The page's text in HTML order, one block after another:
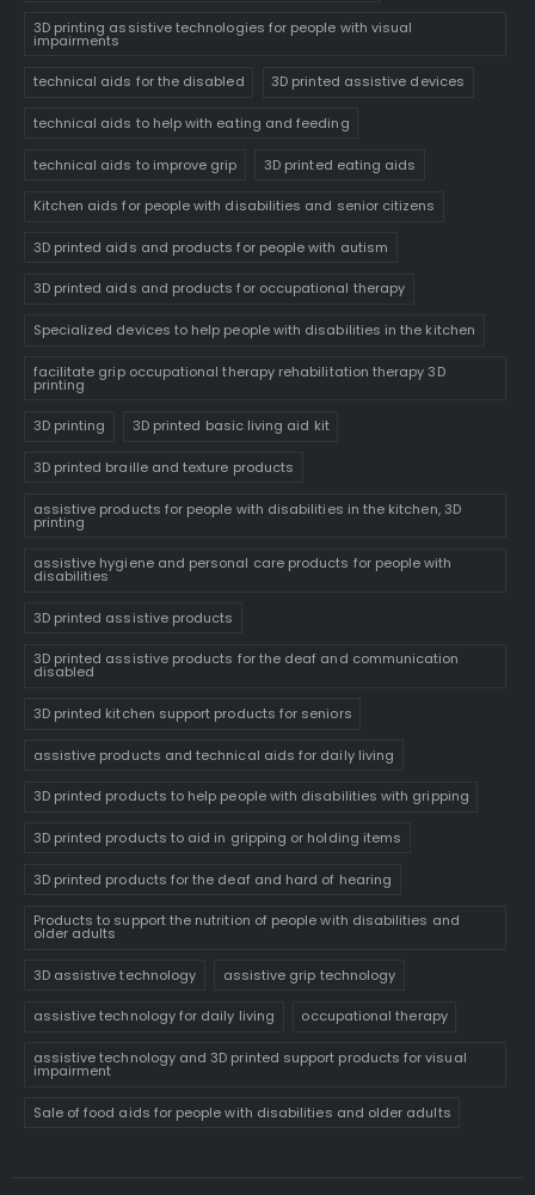
3D printing assistive technologies for people with visual
impairments
technical aids for the disabled 3D printed assistive devices
technical aids to help with eating and feeding
technical aids to improve grip 3D printed eating aids
Kitchen aids for people with disabilities and senior citizens
3D printed aids and products for people with autism
3D printed aids and products for occupational therapy
Specialized devices to help people with disabilities in the kitchen
facilitate grip occupational therapy rehabilitation therapy 3D
printing
3D printing 3D printed basic living aid kit
3D printed braille and texture products
assistive products for people with disabilities in the kitchen, 3D
printing
assistive hygiene and personal care products for people with
disabilities
3D printed assistive products
3D printed assistive products for the deaf and communication
disabled
3D printed kitchen support products for seniors
assistive products and technical aids for daily living
3D printed products to help people with disabilities with gripping
3D printed products to aid in gripping or holding items
3D printed products for the deaf and hard of hearing
Products to support the nutrition of people with disabilities and
older adults
3D assistive technology assistive grip technology
assistive technology for daily living occupational therapy
assistive technology and 3D printed support products for visual
impairment
Sale of food aids for people with disabilities and older adults